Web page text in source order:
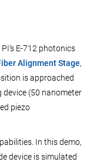
E-712 photonics
Alignment Stage,
is approached
(50 nanometer
piezo
In this demo,
device is simulated